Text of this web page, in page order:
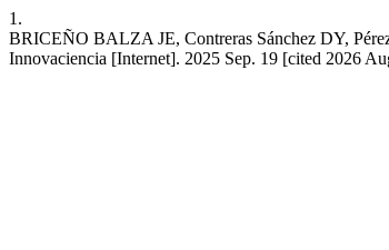
1.
BRICEÑO BALZA JE, Contreras Sánchez DY,
Innovaciencia [Internet]. 2025 Sep. 19 [cited 2026